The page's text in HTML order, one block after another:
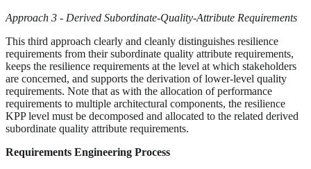
Approach 3 - Derived Subordinate-Quality-Attribute Requirements
This third approach clearly and cleanly distinguishes resilience
requirements from their subordinate quality attribute requirements,
keeps the resilience requirements at the level at which stakeholders
are concerned, and supports the derivation of lower-level quality
requirements. Note that as with the allocation of performance
requirements to multiple architectural components, the resilience
KPP level must be decomposed and allocated to the related derived
subordinate quality attribute requirements.
Requirements Engineering Process